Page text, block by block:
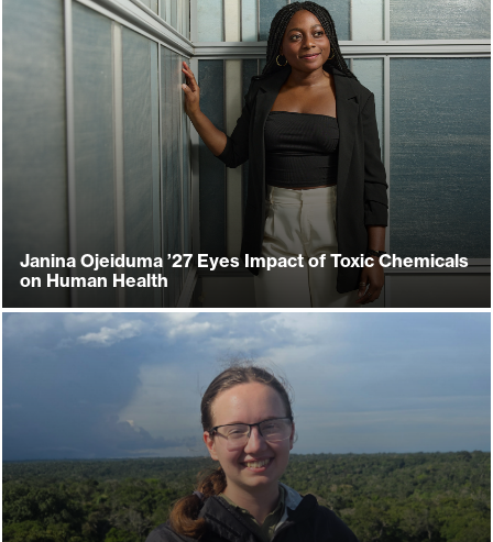
Janina Ojeiduma ’27 Eyes Impact of Toxic Chemicals
on Human Health